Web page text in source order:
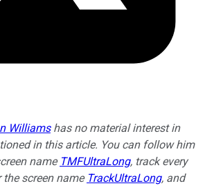
Williamshas no material interest in
in this article. You can follow him
name TMFUltraLong, track every
the screen name TrackUltraLong, and